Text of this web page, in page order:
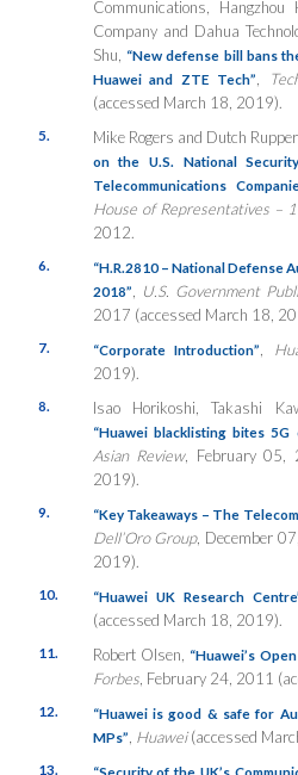
Communications, Hangzhou
Company and Dahua
Shu,
“New defense bill bans
Huawei and ZTE Tech”
(accessed March 18, 2019).
5. Mike Rogers and Dutch
on the U.S. National
Telecommunications
House of Representatives –
2012.
6.
“H.R.2810 – National Defense
2018”
U.S. Government
2017 (accessed March 18,
7. “Corporate Introduction”
2019).
8. Isao Horikoshi, Takashi
“Huawei blacklisting bites
Asian Review, February 05,
2019).
9. “Key Takeaways – The
Dell’Oro Group, December
2019).
10. “Huawei UK Research
(accessed March 18, 2019).
11. Robert Olsen, “Huawei’s
Forbes, February 24, 2011
12.
“Huawei is good & safe for
MPs” Huawei(accessed
13. “Security of the UK’s